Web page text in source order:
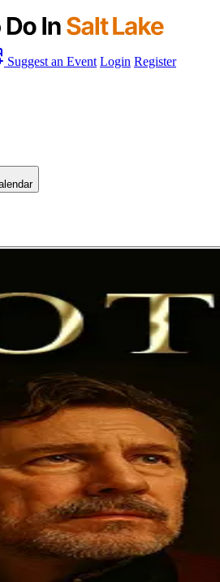
Suggest an Event Login Register